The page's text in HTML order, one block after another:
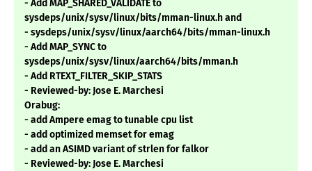
- Add MAP_SHARED_VALIDATE to
sysdeps/unix/sysv/linux/bits/mman-linux.h and
- sysdeps/unix/sysv/linux/aarch64/bits/mman-linux.h
- Add MAP_SYNC to
sysdeps/unix/sysv/linux/aarch64/bits/mman.h
- Add RTEXT_FILTER_SKIP_STATS
- Reviewed-by: Jose E. Marchesi
Orabug:
- add Ampere emag to tunable cpu list
- add optimized memset for emag
- add an ASIMD variant of strlen for falkor
- Reviewed-by: Jose E. Marchesi